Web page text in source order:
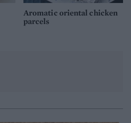
Aromatic oriental chicken
parcels